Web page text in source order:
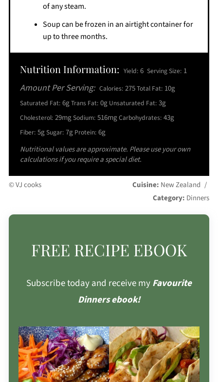
of any steam.
Soup can be frozen in an airtight container for
up to three months.
Nutrition Information: Yield: 6 Serving Size: 1
Amount Per Serving: Calories: 275Total Fat: 10g
Saturated Fat: 6gTrans Fat: 0g Unsaturated Fat: 3g
Cholesterol: 29mgSodium: 516mgCarbohydrates: 43g
Fiber: 5gSugar: 7g Protein: 6g
Nutritional values are approximate. Please use your own
calculations if you require a special diet.
© VJ cooks Cuisine: New Zealand /
Category: Dinners
FREE RECIPE EBOOK
Subscribe today and receive myFavourite
Dinners ebook!